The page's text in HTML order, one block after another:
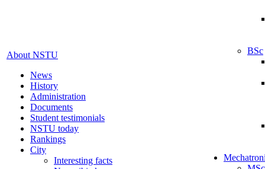
About NSTU
News
History
Administration
Documents
Student testimonials
NSTU today
Rankings
City
Interesting facts
BSc